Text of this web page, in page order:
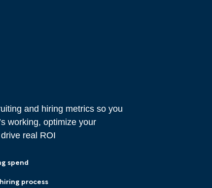
and hiring metrics so you
working, optimize your
real ROI
spend
process